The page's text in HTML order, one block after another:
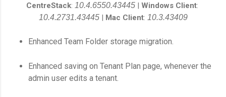
CentreStack: 10.4.6550.43445 | Windows Client:
10.4.2731.43445 | Mac Client: 10.3.43409
Enhanced Team Folder storage migration.
Enhanced saving on Tenant Plan page, whenever the
admin user edits a tenant.